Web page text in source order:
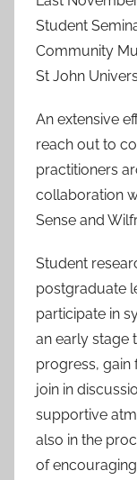
Student
Community
St John
An extensive
reach out to
practitioners
collaboration
Sense and
Student
postgraduate
participate in
an early stage
progress, gain
join in
supportive
also in the
of